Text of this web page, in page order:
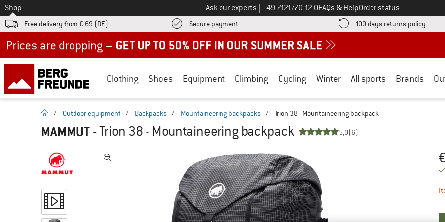
To
Shop Ask our experts Call us on
+49 7121/70 12 0FAQs & HelpOrder status
Free delivery from € 69 (DE) Secure payment Find more payment information here! Opens an information box
100 days returns policy Find
Clothing Shoes Equipment Climbing Cycling Winter All sports Brands
homepage
/ Outdoor equipment / Backpacks / Mountaineering backpacks / Trion 38 - Mountaineering backpack
MAMMUT -Trion 38 - Mountaineering backpack 5,0(6)
€